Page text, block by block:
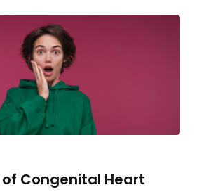
of Congenital Heart